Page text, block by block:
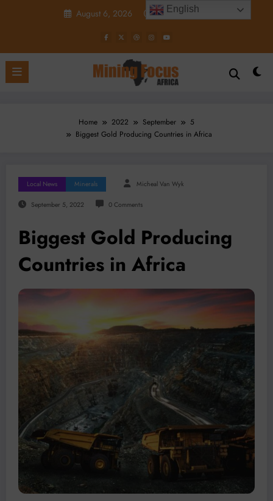
August 6, 2026 8:59:54 AM
Home 2022 September
5
Biggest Gold Producing Countries in Africa
Local News Minerals Micheal Van Wyk
September 5, 2022 0 Comments
Biggest Gold Producing
Countries in Africa
English